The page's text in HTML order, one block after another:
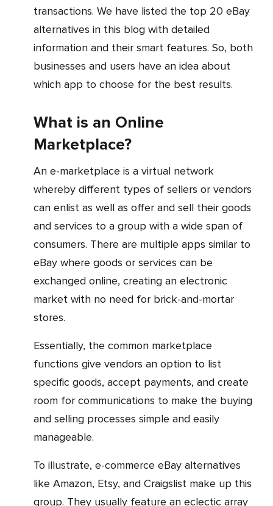
transactions. We have listed the top 20 eBay
alternatives in this blog with detailed
information and their smart features. So, both
businesses and users have an idea about
which app to choose for the best results.
What is an Online
Marketplace?
An e-marketplace is a virtual network
whereby different types of sellers or vendors
can enlist as well as offer and sell their goods
and services to a group with a wide span of
consumers. There are multiple apps similar to
eBay where goods or services can be
exchanged online, creating an electronic
market with no need for brick-and-mortar
stores.
Essentially, the common marketplace
functions give vendors an option to list
specific goods, accept payments, and create
room for communications to make the buying
and selling processes simple and easily
manageable.
To illustrate, e-commerce eBay alternatives
like Amazon, Etsy, and Craigslist make up this
group. They usually feature an eclectic array